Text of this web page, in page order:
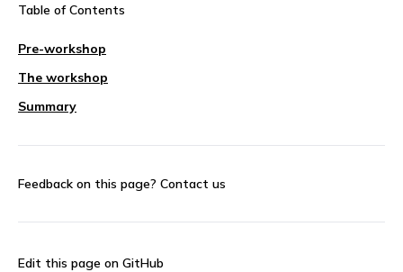
Table of Contents
Pre-workshop
The workshop
Summary
Feedback on this page? Contact us
Edit this page on GitHub